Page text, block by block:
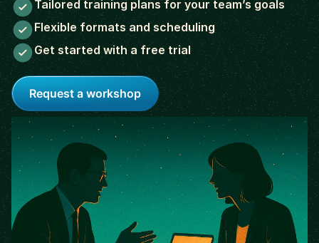
Tailored training plans for your team’s goals
Flexible formats and scheduling
Get started with a free trial
Request a workshop